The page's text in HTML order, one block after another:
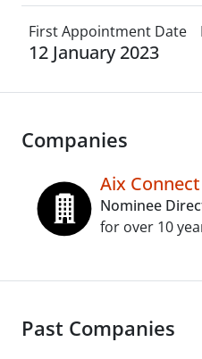
First Appointment Date
12 January 2023
Companies
Aix
Nominee
for over 10
Past Companies